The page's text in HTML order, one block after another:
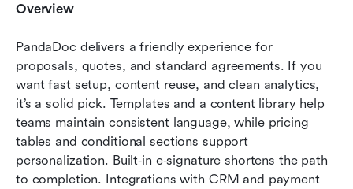
Overview
PandaDoc delivers a friendly experience for
proposals, quotes, and standard agreements. If you
want fast setup, content reuse, and clean analytics,
it’s a solid pick. Templates and a content library help
teams maintain consistent language, while pricing
tables and conditional sections support
personalization. Built‑in e‑signature shortens the path
to completion. Integrations with CRM and payment